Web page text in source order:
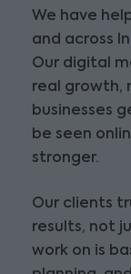
We have
and across
Our digital
real growth,
businesses
be seen
stronger.
Our clients
results, not
work on is